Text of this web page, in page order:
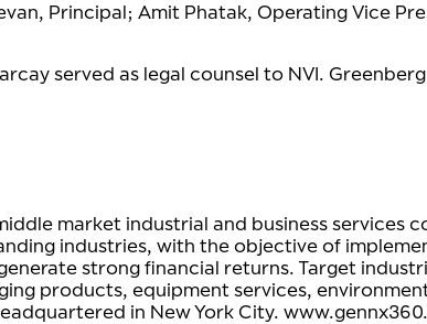
Principal; Amit Phatak, Operating Vice
served as legal counsel to NVI.
market industrial and business services
industries, with the objective of
strong financial returns. Target
products, equipment services,
in New York City.